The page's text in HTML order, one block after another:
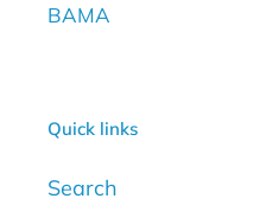
BAMA
Quick links
Search